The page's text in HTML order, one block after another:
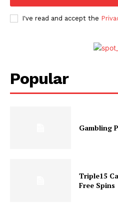
I've read and accept the
Popular
Gambling
Triple15
Free Spins